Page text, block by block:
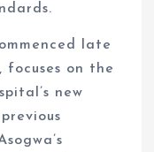
late
focuses on the
new